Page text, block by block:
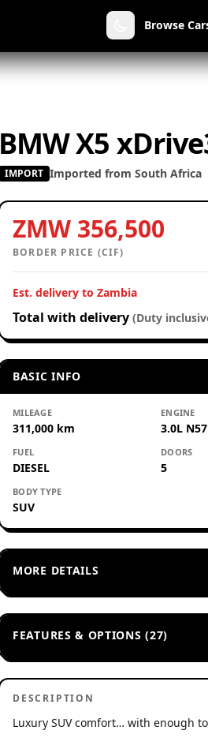
Browse
BMW X5
IMPORT Imported from South Africa
ZMW 356,500
BORDER PRICE (CIF)
Est. delivery to Zambia
Total with delivery (Duty
BASIC INFO
MILEAGE
311,000 km
ENGINE
3.0L
FUEL
DIESEL
DOORS
5
BODY TYPE
SUV
MORE DETAILS
FEATURES & OPTIONS (27)
DESCRIPTION
Luxury SUV comfort… with enough